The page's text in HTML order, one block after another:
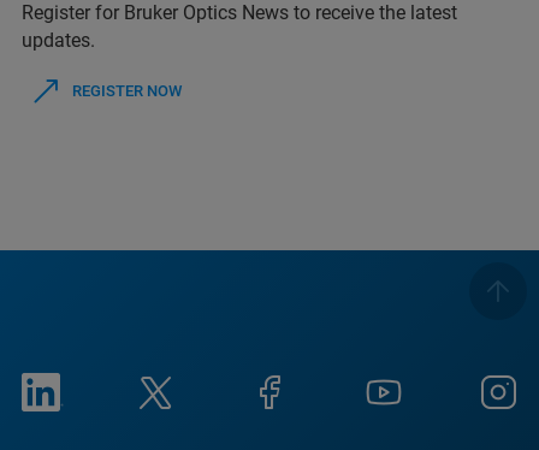
Register for Bruker Optics News to receive the latest
updates.
REGISTER NOW